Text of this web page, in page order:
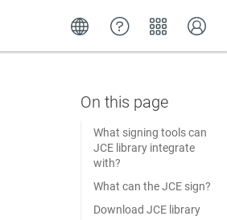
What signing tools can
JCE library integrate
with?
What can the JCE sign?
Download JCE library